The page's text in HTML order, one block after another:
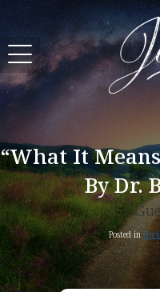
“What It
By Dr.
Posted in